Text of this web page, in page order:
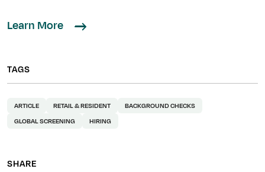
Learn More
TAGS
ARTICLE RETAIL & RESIDENT
BACKGROUND CHECKS
GLOBAL SCREENING
HIRING
SHARE